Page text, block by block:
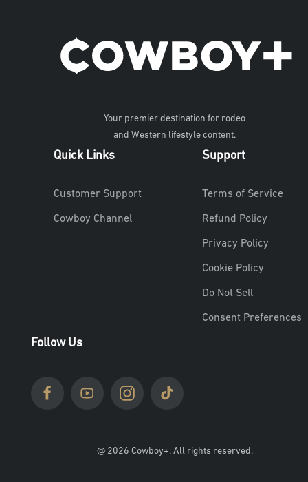
Your premier destination for rodeo
and Western lifestyle content.
Quick Links
Customer Support
Cowboy Channel
Support
Terms of Service
Refund Policy
Privacy Policy
Cookie Policy
Do Not Sell
Consent Preferences
Follow Us
@ 2026 Cowboy+. All rights reserved.